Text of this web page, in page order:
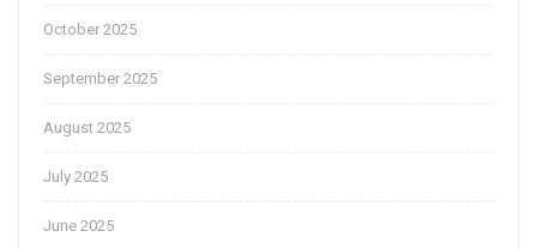
October 2025
September 2025
August 2025
July 2025
June 2025